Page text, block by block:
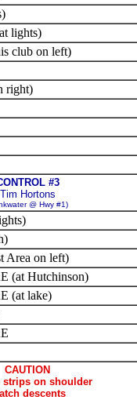
lights)
club on left)
right)
#3
Tim Hortons
@ Hwy #1)
Area on left)
(at Hutchinson)
(at lake)
CAUTION
strips on shoulder
descents